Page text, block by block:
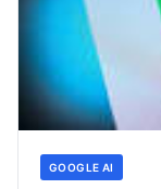
GOOGLE AI